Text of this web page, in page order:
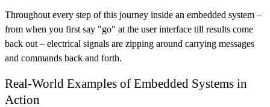
Throughout every step of this journey inside an embedded system –
from when you first say "go" at the user interface till results come
back out – electrical signals are zipping around carrying messages
and commands back and forth.
Real-World Examples of Embedded Systems in
Action